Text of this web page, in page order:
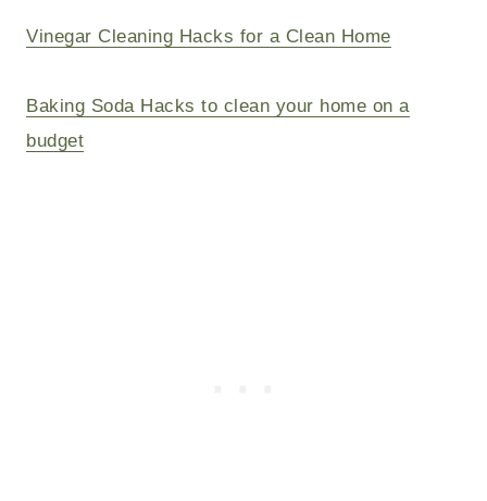
Vinegar Cleaning Hacks for a Clean Home
Baking Soda Hacks to clean your home on a
budget